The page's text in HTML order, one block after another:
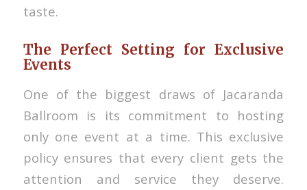
taste.
The Perfect Setting for Exclusive
Events
One of the biggest draws of Jacaranda
Ballroom is its commitment to hosting
only one event at a time. This exclusive
policy ensures that every client gets the
attention and service they deserve.